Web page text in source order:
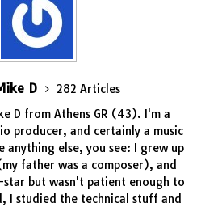
D
282 Articles
D from Athens GR (43). I'm a
producer, and certainly a music
else, you see: I grew up
father was a composer), and
but wasn't patient enough to
I studied the technical stuff and